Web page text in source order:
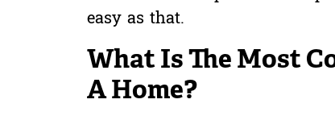
easy as that.
What Is The Most
A Home?